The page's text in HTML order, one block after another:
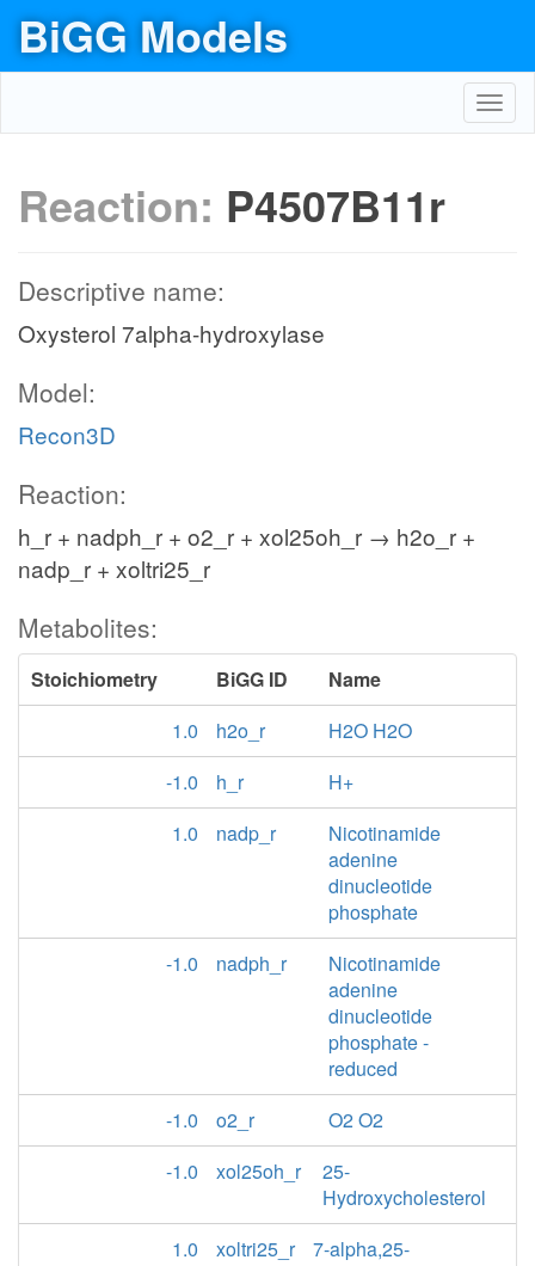
BiGG Models
Reaction: P4507B11r
Descriptive name:
Oxysterol 7alpha-hydroxylase
Model:
Recon3D
Reaction:
h_r + nadph_r + o2_r + xol25oh_r → h2o_r +
nadp_r + xoltri25_r
Metabolites:
Stoichiometry BiGG ID
Name
1.0
h2o_r
H2O H2O
-1.0
h_r
H+
1.0
nadp_r
Nicotinamide
adenine
dinucleotide
phosphate
-1.0
nadph_r
Nicotinamide
adenine
dinucleotide
phosphate -
reduced
-1.0
o2_r
O2 O2
-1.0
xol25oh_r
25-
Hydroxycholesterol
1.0
xoltri25_r
7-alpha,25-